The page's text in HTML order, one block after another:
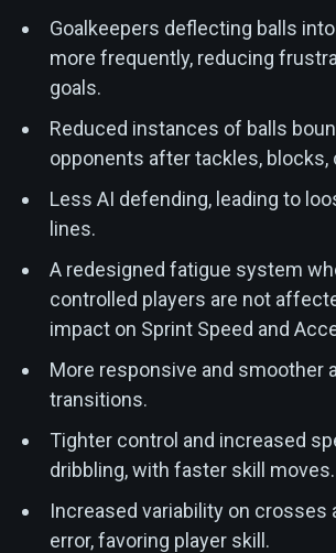
Goalkeepers deflecting balls
more frequently, reducing
goals.
Reduced instances of balls
opponents after tackles, blocks,
Less AI defending, leading to
lines.
A redesigned fatigue system
controlled players are not
impact on Sprint Speed and
More responsive and smoother
transitions.
Tighter control and increased
dribbling, with faster skill moves.
Increased variability on crosses
error, favoring player skill.